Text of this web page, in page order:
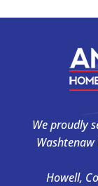
We proudly
Howell,